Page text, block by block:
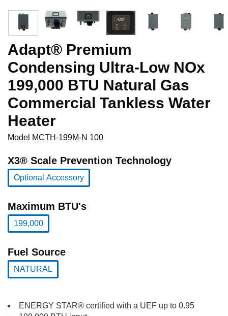
Adapt® Premium
Condensing Ultra-Low NOx
199,000 BTU Natural Gas
Commercial Tankless Water
Heater
Model MCTH-199M-N 100
X3® Scale Prevention Technology
Optional Accessory
Maximum BTU's
199,000
Fuel Source
NATURAL
ENERGY STAR® certified with a UEF up to 0.95